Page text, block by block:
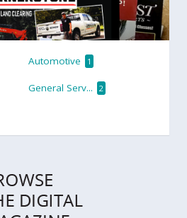
Automotive 1
General Serv... 2